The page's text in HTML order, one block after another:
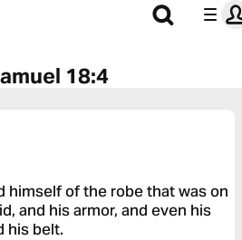
18:4
himself of the robe that was on
and his armor, and even his
his belt.